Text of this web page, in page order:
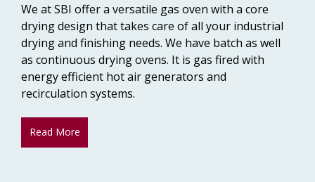
We at SBI offer a versatile gas oven with a core
drying design that takes care of all your industrial
drying and finishing needs. We have batch as well
as continuous drying ovens. It is gas fired with
energy efficient hot air generators and
recirculation systems.
Read More